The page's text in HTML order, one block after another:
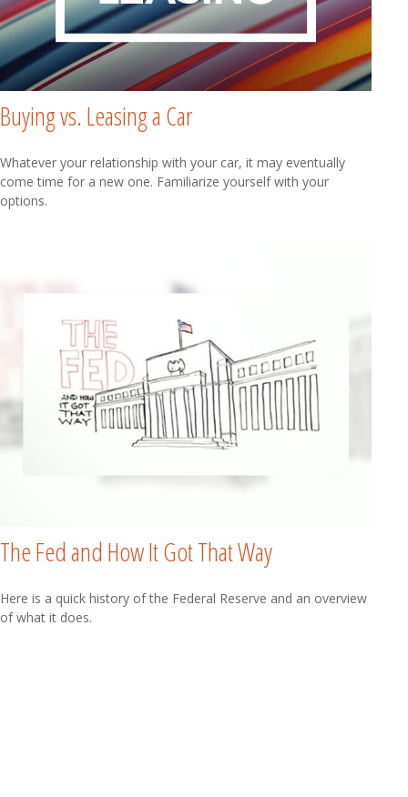
Buying vs. Leasing a Car
Whatever your relationship with your car, it may eventually
come time for a new one. Familiarize yourself with your
options.
The Fed and How It Got That Way
Here is a quick history of the Federal Reserve and an overview
of what it does.